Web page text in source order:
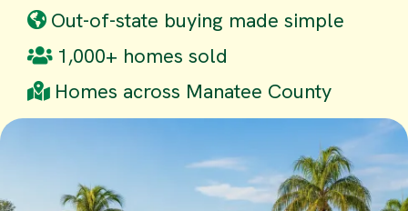
Out-of-state buying made simple
1,000+ homes sold
Homes across Manatee County